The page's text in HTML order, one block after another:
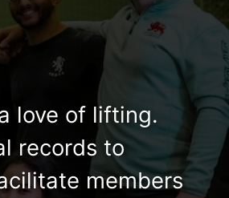
love of lifting.
records to
members